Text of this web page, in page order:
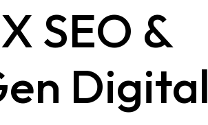
SEO &
Digital